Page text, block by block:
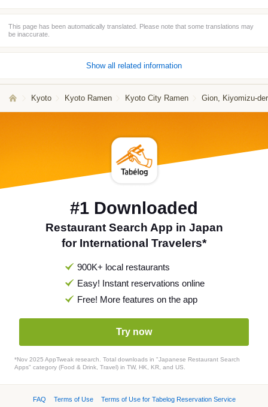
This page has been automatically translated. Please note that some translations may
be inaccurate.
Show all related information
Kyoto Kyoto Ramen Kyoto City Ramen Gion, Kiyomizu-
#1 Downloaded
Restaurant Search App in Japan
for International Travelers*
900K+ local restaurants
Easy! Instant reservations online
Free! More features on the app
Try now
*Nov 2025 AppTweak research. Total downloads in "Japanese Restaurant Search
Apps" category (Food & Drink, Travel) in TW, HK, KR, and US.
FAQ Terms of Use Terms of Use for Tabelog Reservation Service